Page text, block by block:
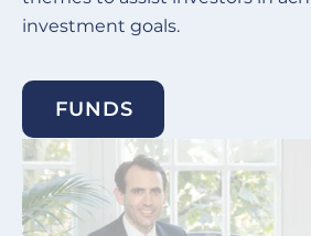
investment goals.
FUNDS